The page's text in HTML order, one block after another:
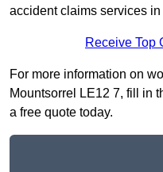
accident claims services in
Receive Top
For more information on
Mountsorrel LE12 7, fill in
a free quote today.